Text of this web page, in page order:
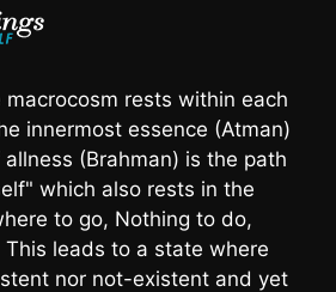
rests within each
innermost essence (Atman)
(Brahman) is the path
which also rests in the
to go, Nothing to do,
leads to a state where
nor not-existent and yet